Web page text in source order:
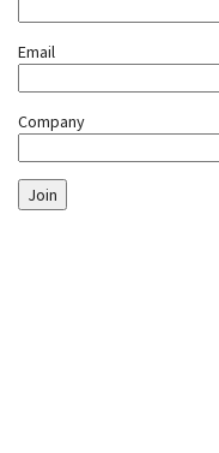
Email
Company
Join